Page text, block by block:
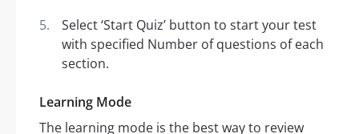
Select ‘Start Quiz’ button to start your test
with specified Number of questions of each
section.
Learning Mode
The learning mode is the best way to review